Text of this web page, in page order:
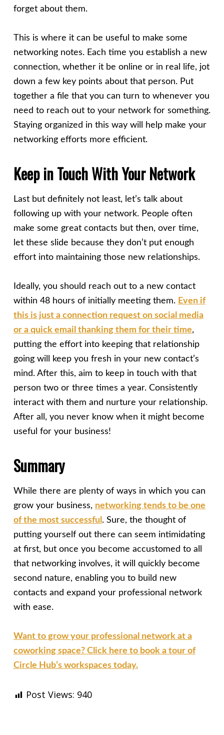
forget about them.
This is where it can be useful to make some
networking notes. Each time you establish a new
connection, whether it be online or in real life, jot
down a few key points about that person. Put
together a file that you can turn to whenever you
need to reach out to your network for something.
Staying organized in this way will help make your
networking efforts more efficient.
Keep in Touch With Your Network
Last but definitely not least, let’s talk about
following up with your network. People often
make some great contacts but then, over time,
let these slide because they don’t put enough
effort into maintaining those new relationships.
Ideally, you should reach out to a new contact
within 48 hours of initially meeting them. Even if
this is just a connection request on social media
or a quick email thanking them for their time,
putting the effort into keeping that relationship
going will keep you fresh in your new contact’s
mind. After this, aim to keep in touch with that
person two or three times a year. Consistently
interact with them and nurture your relationship.
After all, you never know when it might become
useful for your business!
Summary
While there are plenty of ways in which you can
grow your business, networking tends to be one
of the most successful . Sure, the thought of
putting yourself out there can seem intimidating
at first, but once you become accustomed to all
that networking involves, it will quickly become
second nature, enabling you to build new
contacts and expand your professional network
with ease.
Want to grow your professional network at a
coworking space? Click here to book a tour of
Circle Hub’s workspaces today.
Post Views: 940